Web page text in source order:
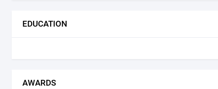
EDUCATION
AWARDS